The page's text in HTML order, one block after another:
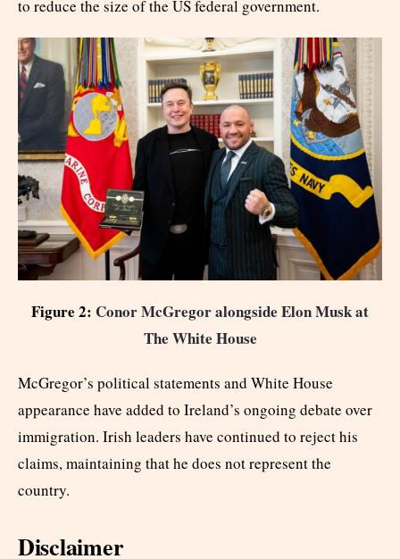
to reduce the size of the US federal government.
Figure 2: Conor McGregor alongside Elon Musk at
The White House
McGregor’s political statements and White House
appearance have added to Ireland’s ongoing debate over
immigration. Irish leaders have continued to reject his
claims, maintaining that he does not represent the
country.
Disclaimer